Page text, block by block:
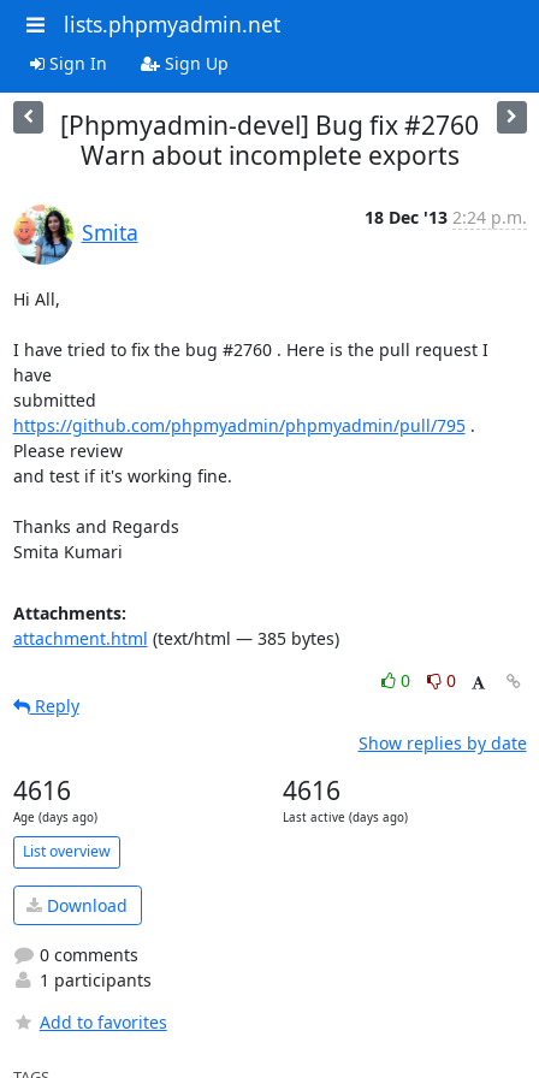
lists.phpmyadmin.net
Sign In Sign Up
[Phpmyadmin-devel] Bug fix #2760
Warn about incomplete exports
Smita
18 Dec '13 2:24 p.m.
Hi All,
I have tried to fix the bug #2760 . Here is the pull request I
have
https://github.com/phpmyadmin/phpmyadmin/pull/795 .
Please review
and test if it's working fine.
Thanks and Regards
Smita Kumari
Attachments:
attachment.html (text/html — 385 bytes)
0
0
Reply
Show replies by date
4616
Age (days ago)
4616
Last active (days ago)
List overview
Download
0 comments
1 participants
Add to favorites